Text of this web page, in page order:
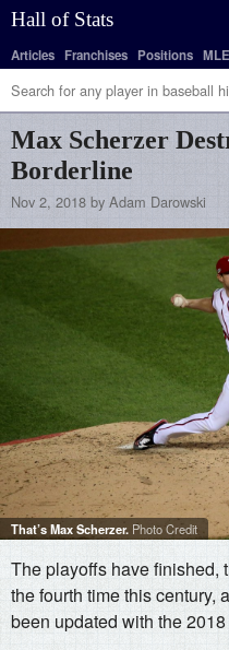
Hall of Stats
Articles Franchises Positions
Max Scherzer
Borderline
Nov 2, 2018 by Adam Darowski
That’s Max Scherzer. Photo Credit
The playoffs have finished,
the fourth time this century,
been updated with the 2018